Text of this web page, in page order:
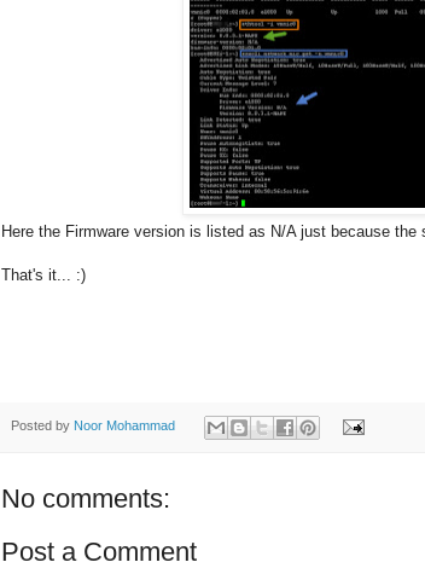
Here the Firmware version is listed as N/A just because
That's it... :)
Posted by Noor Mohammad
No comments:
Post a Comment